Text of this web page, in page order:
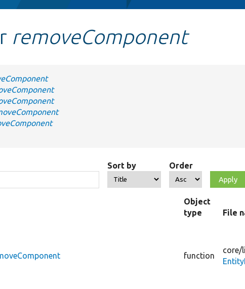
removeComponent
Sort by Order
Object
type
File
function
core/